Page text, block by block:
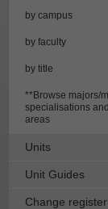
by campus
by faculty
by title
**Browse majors/
specialisations
areas
Units
Unit Guides
Change register